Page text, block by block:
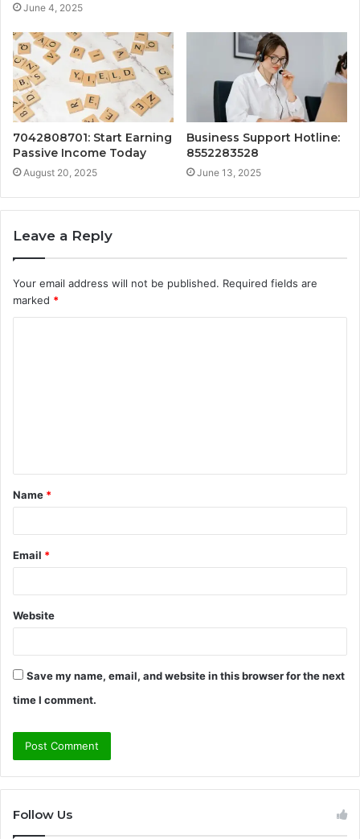
June 4, 2025
7042808701: Start Earning
Passive Income Today
August 20, 2025
Business Support Hotline:
8552283528
June 13, 2025
Leave a Reply
Your email address will not be published. Required fields are
marked *
t
*
Name *
Email *
Website
Save my name, email, and website in this browser for the next
time I comment.
Follow Us